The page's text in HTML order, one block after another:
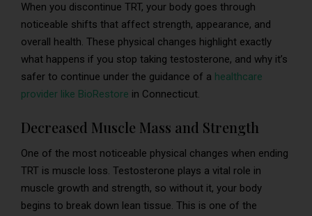
When you discontinue TRT, your body goes through
noticeable shifts that affect strength, appearance, and
overall health. These physical changes highlight exactly
what happens if you stop taking testosterone, and why it’s
safer to continue under the guidance of a healthcare
provider like BioRestore in Connecticut.
Decreased Muscle Mass and Strength
One of the most noticeable physical changes when ending
TRT is muscle loss. Testosterone plays a vital role in
muscle growth and strength, so without it, your body
begins to break down lean tissue. This is one of the